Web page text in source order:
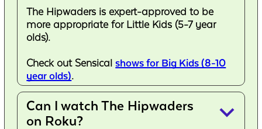
The Hipwaders is expert-approved to be
more appropriate for Little Kids (5-7 year
olds).
Check out Sensicalshows for Big Kids (8-10
year olds).
Can I watch The Hipwaders
on Roku?
keyboard_arrow_down